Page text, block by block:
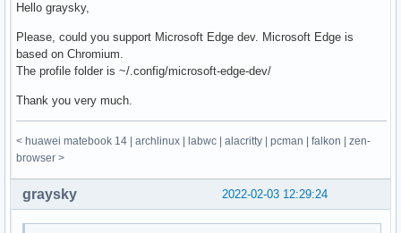
Hello graysky,
Please, could you support Microsoft Edge dev. Microsoft Edge is
based on Chromium.
The profile folder is ~/.config/microsoft-edge-dev/
Thank you very much.
< huawei matebook 14 | archlinux | labwc | alacritty | pcman | falkon | zen-
browser >
2022-02-03 12:29:24
graysky